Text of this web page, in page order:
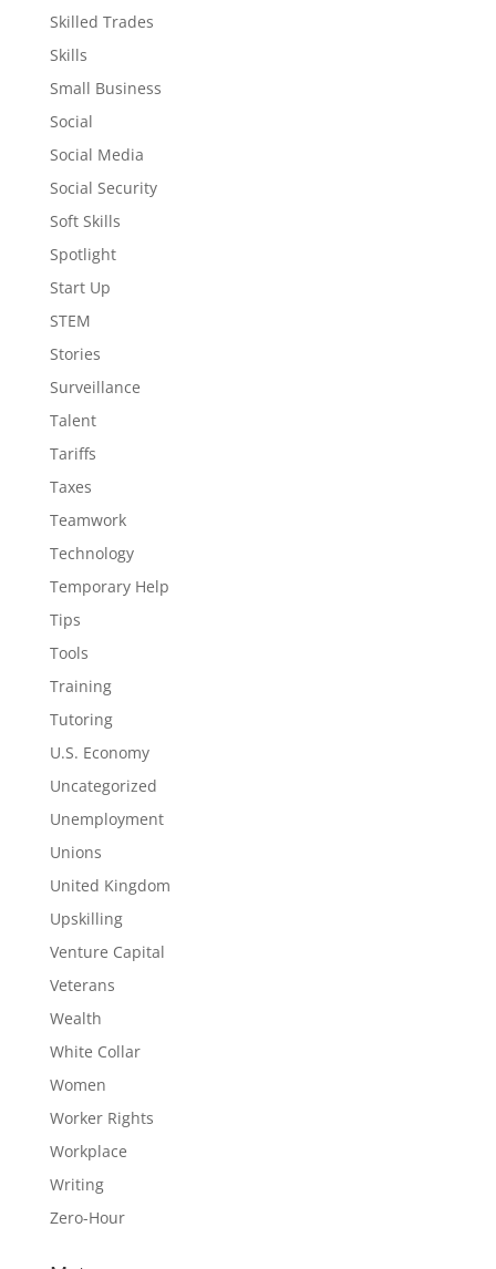
Skilled Trades
Skills
Small Business
Social
Social Media
Social Security
Soft Skills
Spotlight
Start Up
STEM
Stories
Surveillance
Talent
Tariffs
Taxes
Teamwork
Technology
Temporary Help
Tips
Tools
Training
Tutoring
U.S. Economy
Uncategorized
Unemployment
Unions
United Kingdom
Upskilling
Venture Capital
Veterans
Wealth
White Collar
Women
Worker Rights
Workplace
Writing
Zero-Hour